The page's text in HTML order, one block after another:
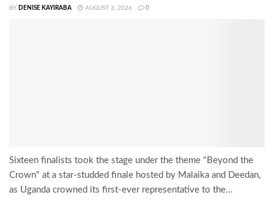
BY DENISE KAYIRABA AUGUST 3, 2026 0
Sixteen finalists took the stage under the theme "Beyond the
Crown" at a star-studded finale hosted by Malaika and Deedan,
as Uganda crowned its first-ever representative to the...